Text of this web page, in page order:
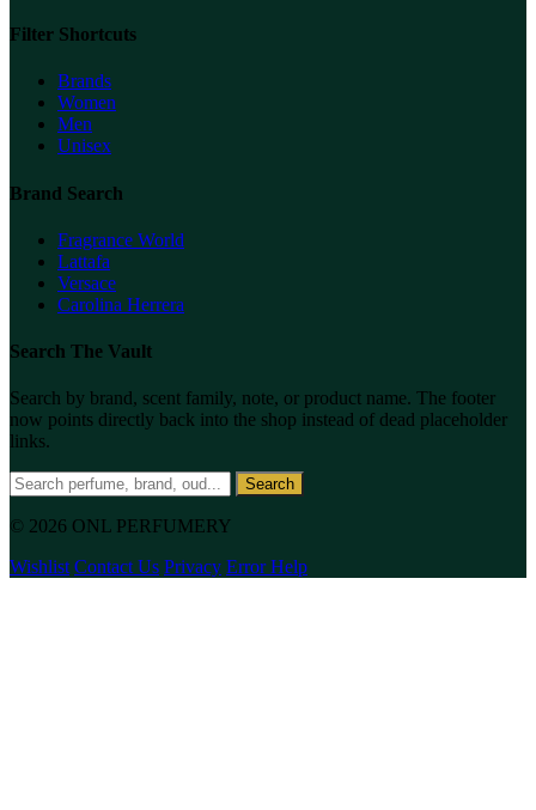
Filter Shortcuts
Brands
Women
Men
Unisex
Brand Search
Fragrance World
Lattafa
Versace
Carolina Herrera
Search The Vault
Search by brand, scent family, note, or product name. The footer
now points directly back into the shop instead of dead placeholder
links.
Search
© 2026 ONL PERFUMERY
Wishlist Contact Us Privacy Error Help